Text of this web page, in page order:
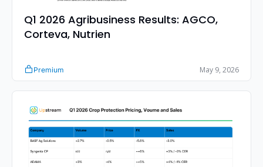
Q1 2026 Agribusiness Results: AGCO,
Corteva, Nutrien
Premium May 9, 2026